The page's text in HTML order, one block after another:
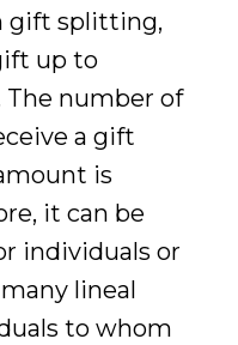
gift splitting,
up to
The number of
a gift
is
it can be
individuals or
lineal
to whom